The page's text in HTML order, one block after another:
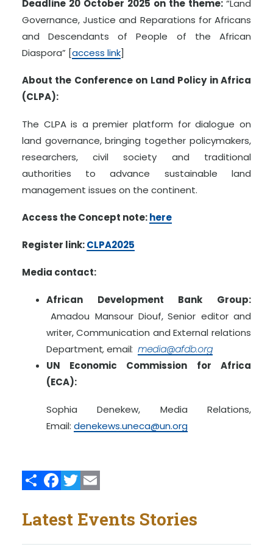
Deadline 20 October 2025 on the theme: “Land
Governance, Justice and Reparations for Africans
and Descendants of People of the African
Diaspora” [access link]
About the Conference on Land Policy in Africa
(CLPA):
The CLPA is a premier platform for dialogue on
land governance, bringing together policymakers,
researchers, civil society and traditional
authorities to advance sustainable land
management issues on the continent.
Access the Concept note:here
Register link:CLPA2025
Media contact:
African Development Bank Group:
Amadou Mansour Diouf, Senior editor and
writer, Communication and External relations
Department,email: media@afdb.org
UN Economic Commission for Africa
(ECA):
Sophia Denekew, Media Relations,
Email: denekews.uneca@un.org
Latest Events Stories